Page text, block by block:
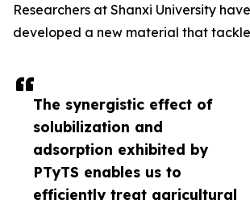
The synergistic effect of
solubilization and
adsorption exhibited by
PTyTS enables us to
efficiently treat agricultural
Researchers at Shanxi University
developed a new material that